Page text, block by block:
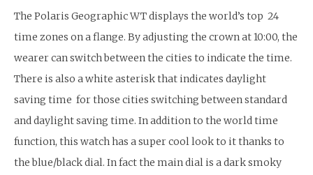
The Polaris Geographic WT displays the world’s top 24
time zones on a flange. By adjusting the crown at 10:00, the
wearer can switch between the cities to indicate the time.
There is also a white asterisk that indicates daylight
saving time for those cities switching between standard
and daylight saving time. In addition to the world time
function, this watch has a super cool look to it thanks to
the blue/black dial. In fact the main dial is a dark smoky